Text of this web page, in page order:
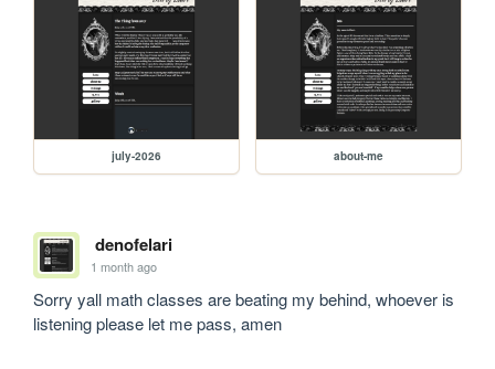
july-2026 about-me
denofelari
1 month ago
Sorry yall math classes are beating my behind, whoever is
listening please let me pass, amen